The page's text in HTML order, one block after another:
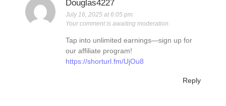
Douglas4227
July 16, 2025 at 6:05 pm
Your comment is awaiting moderation.
Tap into unlimited earnings—sign up for
our affiliate program!
https://shorturl.fm/UjOu8
Reply